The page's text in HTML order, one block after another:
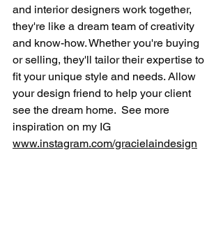
and interior designers work together,
they're like a dream team of creativity
and know-how. Whether you're buying
or selling, they'll tailor their expertise to
fit your unique style and needs. Allow
your design friend to help your client
see the dream home.  See more
inspiration on my IG
www.instagram.com/gracielaindesign